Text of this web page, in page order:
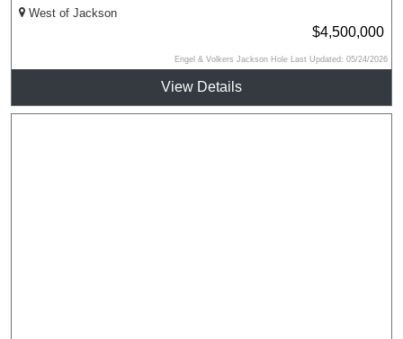
West of Jackson
$4,500,000
Engel & Volkers Jackson Hole Last Updated: 05/24/2026
View Details